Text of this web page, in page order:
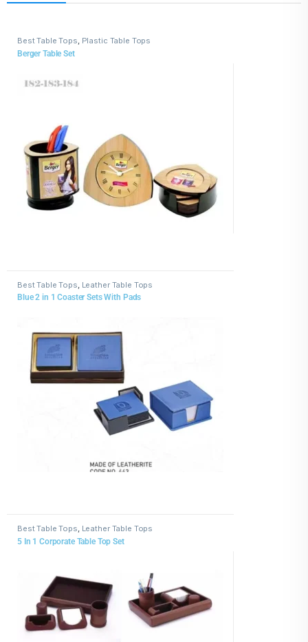
Best Table Tops, Plastic Table Tops
Berger Table Set
Best Table Tops Leather Table Tops
Blue 2 in 1 Coaster Sets With Pads
Best Table Tops, Leather Table Tops
5 In 1 Corporate Table Top Set